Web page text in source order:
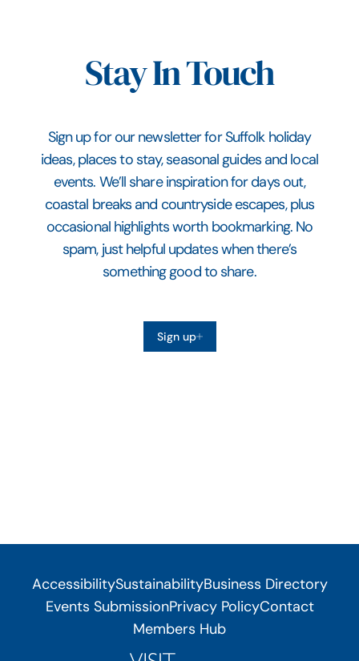
Stay In Touch
Sign up for our newsletter for Suffolk holiday
ideas, places to stay, seasonal guides and local
events. We’ll share inspiration for days out,
coastal breaks and countryside escapes, plus
occasional highlights worth bookmarking. No
spam, just helpful updates when there’s
something good to share.
Sign up
AccessibilitySustainabilityBusiness Directory
Events SubmissionPrivacy PolicyContact
Members Hub